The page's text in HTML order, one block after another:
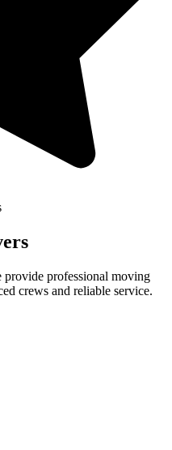
professional moving
crews and reliable service.